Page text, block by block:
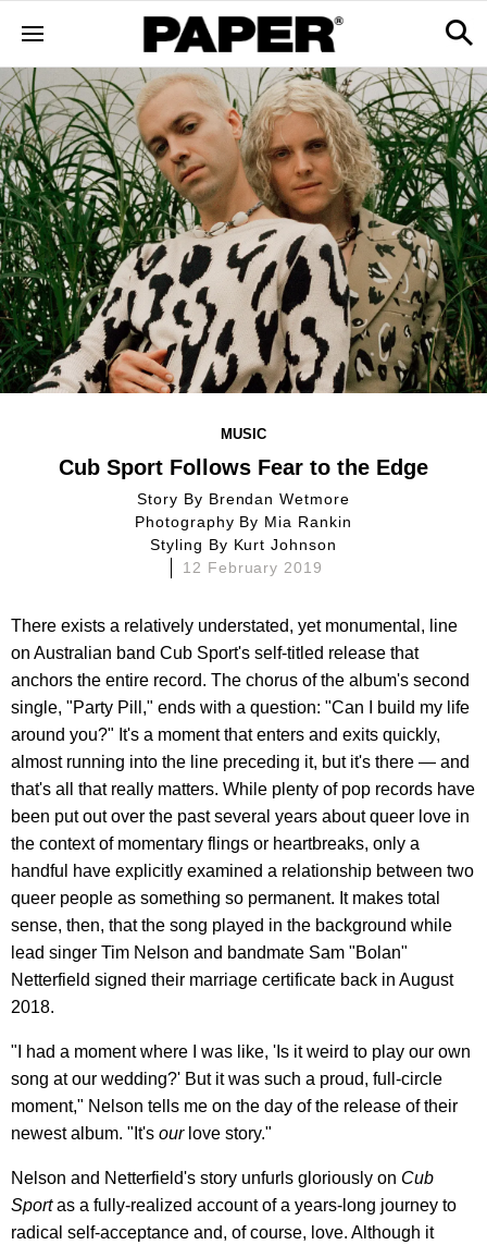
MUSIC
Cub Sport Follows Fear to the Edge
Story By Brendan Wetmore
Photography By Mia Rankin
Styling By Kurt Johnson
12 February 2019
There exists a relatively understated, yet monumental, line
on Australian band Cub Sport's self-titled release that
anchors the entire record. The chorus of the album's second
single, "Party Pill," ends with a question: "Can I build my life
around you?" It's a moment that enters and exits quickly,
almost running into the line preceding it, but it's there — and
that's all that really matters. While plenty of pop records have
been put out over the past several years about queer love in
the context of momentary flings or heartbreaks, only a
handful have explicitly examined a relationship between two
queer people as something so permanent. It makes total
sense, then, that the song played in the background while
lead singer Tim Nelson and bandmate Sam "Bolan"
Netterfield signed their marriage certificate back in August
2018.
"I had a moment where I was like, 'Is it weird to play our own
song at our wedding?' But it was such a proud, full-circle
moment," Nelson tells me on the day of the release of their
newest album. "It's ourlove story."
Nelson and Netterfield's story unfurls gloriously on Cub
Sportas a fully-realized account of a years-long journey to
radical self-acceptance and, of course, love. Although it